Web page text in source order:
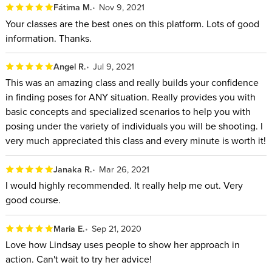
This course is perfect for novice photographers just getting
their feet wet in the world of portrait photography, but it also
offers useful advice and techniques for even the most skilled
professionals. By the end, you’ll be able to discover the
beauty in every one of your subjects, and bring it out for the
world to see.
WHO THIS CLASS IS FOR:
All levels of photographers who want to set themselves
apart and up their posing game.
Professional photographers who want to learn new ways
of posing women, men, children, couples, and groups so
Hobbyist photographers who want to learn to pose their
family and friends.
Fátima M. Nov 9, 2021
Your classes are the best ones on this platform. Lots of good
information. Thanks.
Angel R. Jul 9, 2021
This was an amazing class and really builds your confidence
in finding poses for ANY situation. Really provides you with
basic concepts and specialized scenarios to help you with
posing under the variety of individuals you will be shooting. I
very much appreciated this class and every minute is worth it!
Janaka R. Mar 26, 2021
I would highly recommended. It really help me out. Very
good course.
Maria E. Sep 21, 2020
Love how Lindsay uses people to show her approach in
action. Can't wait to try her advice!